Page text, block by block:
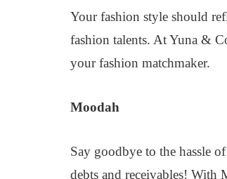
Your fashion style should
fashion talents. At Yuna &
your fashion matchmaker.
Moodah
Say goodbye to the hassle
debts and receivables! With